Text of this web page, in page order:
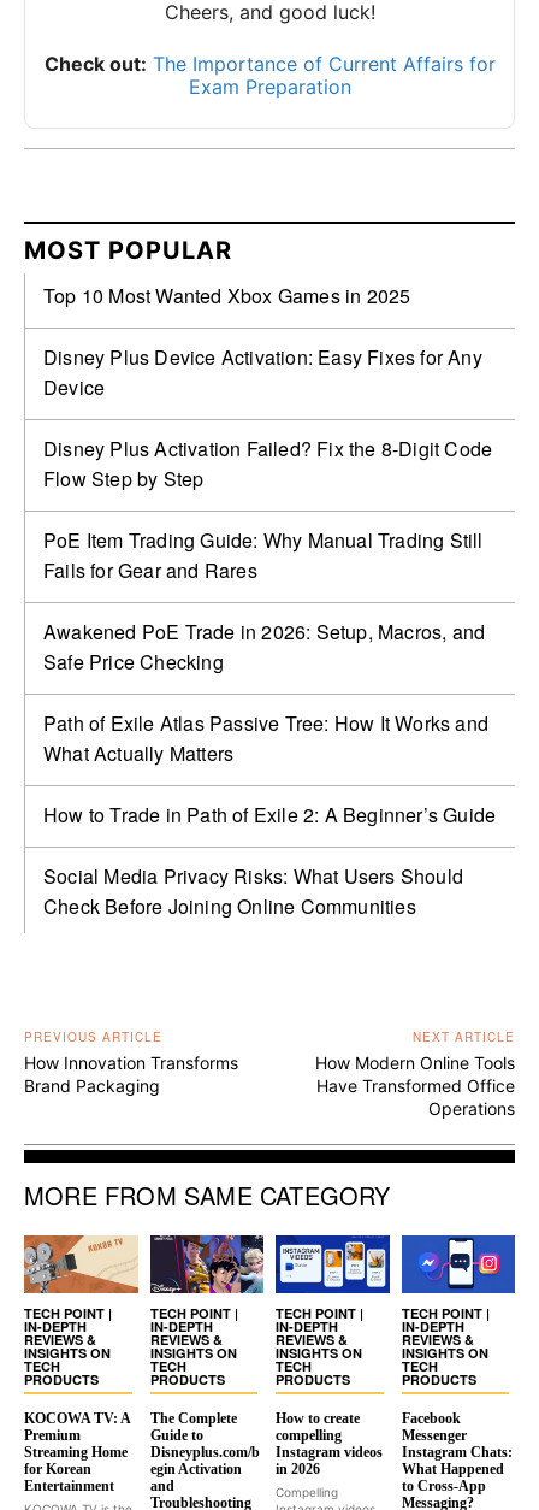
Cheers, and good luck!
Check out: The Importance of Current Affairs for
Exam Preparation
MOST POPULAR
Top 10 Most Wanted Xbox Games in 2025
Disney Plus Device Activation: Easy Fixes for Any
Device
Disney Plus Activation Failed? Fix the 8-Digit Code
Flow Step by Step
PoE Item Trading Guide: Why Manual Trading Still
Fails for Gear and Rares
Awakened PoE Trade in 2026: Setup, Macros, and
Safe Price Checking
Path of Exile Atlas Passive Tree: How It Works and
What Actually Matters
How to Trade in Path of Exile 2: A Beginner’s Guide
Social Media Privacy Risks: What Users Should
Check Before Joining Online Communities
PREVIOUS ARTICLE
How Innovation Transforms
Brand Packaging
NEXT ARTICLE
How Modern Online Tools
Have Transformed Office
Operations
MORE FROM SAME CATEGORY
TECH POINT |
IN-DEPTH
REVIEWS &
INSIGHTS ON
TECH
PRODUCTS
KOCOWA TV: A
Premium
Streaming Home
for Korean
Entertainment
TECH POINT |
IN-DEPTH
REVIEWS &
INSIGHTS ON
TECH
PRODUCTS
The Complete
Guide to
Disneyplus.com/b
egin Activation
and
Troubleshooting
TECH POINT |
IN-DEPTH
REVIEWS &
INSIGHTS ON
TECH
PRODUCTS
How to create
compelling
Instagram videos
in 2026
Compelling
TECH POINT |
IN-DEPTH
REVIEWS &
INSIGHTS ON
TECH
PRODUCTS
Facebook
Messenger
Instagram Chats:
What Happened
to Cross-App
Messaging?